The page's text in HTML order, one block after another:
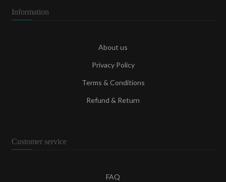
Information
About us
Privacy Policy
Terms & Conditions
Refund & Return
Customer service
FAQ